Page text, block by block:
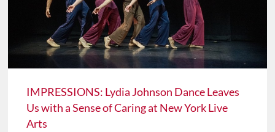
IMPRESSIONS: Lydia Johnson Dance Leaves
Us with a Sense of Caring at New York Live
Arts